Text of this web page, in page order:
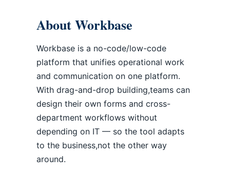
About Workbase
Workbase is a no-code/low-code
platform that unifies operational work
and communication on one platform.
With drag-and-drop building,teams can
design their own forms and cross-
department workflows without
depending on IT — so the tool adapts
to the business,not the other way
around.